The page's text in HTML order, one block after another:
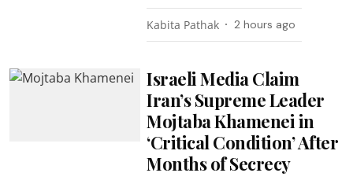
Kabita Pathak 2 hours ago
Israeli Media Claim
Iran’s Supreme Leader
Mojtaba Khamenei in
‘Critical Condition’ After
Months of Secrecy